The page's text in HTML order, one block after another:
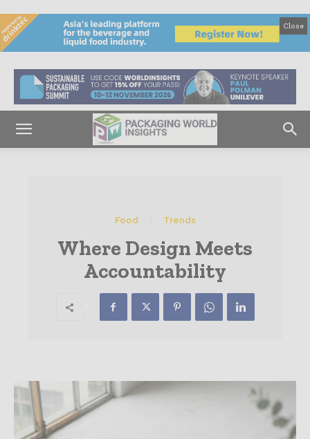
Close
Food Trends
Where Design Meets
Accountability